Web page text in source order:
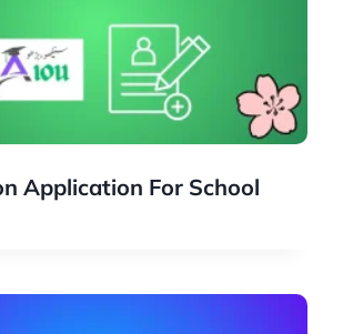
Application For School